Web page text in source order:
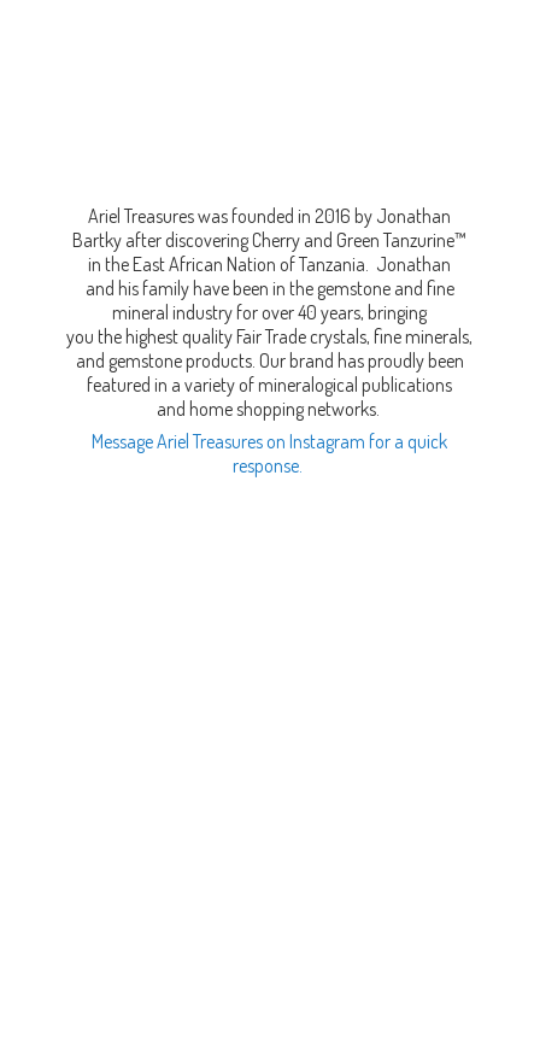
Ariel Treasures was founded in 2016 by Jonathan
Bartky after discovering Cherry and Green Tanzurine™
in the East African Nation of Tanzania. Jonathan
and his family have been in the gemstone and fine
mineral industry for over 40 years, bringing
you the highest quality Fair Trade crystals, fine minerals,
and gemstone products. Our brand has proudly been
featured in a variety of mineralogical publications
and home shopping networks.
Message Ariel Treasures on Instagram for a quick
response.